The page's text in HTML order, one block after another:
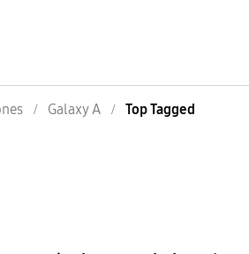
Galaxy A Top Tagged